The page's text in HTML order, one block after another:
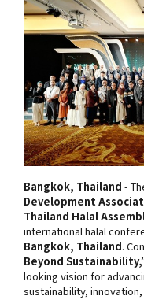
Bangkok, Thailand -
Development
Thailand Halal
international halal
Bangkok, Thailand.
Beyond
looking vision for
sustainability,